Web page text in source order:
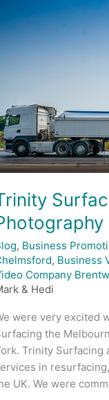
, Business
, Business
Company
& Hedi
were very excited
the
Trinity Surfacing
in
UK. We were
Melbourne
and